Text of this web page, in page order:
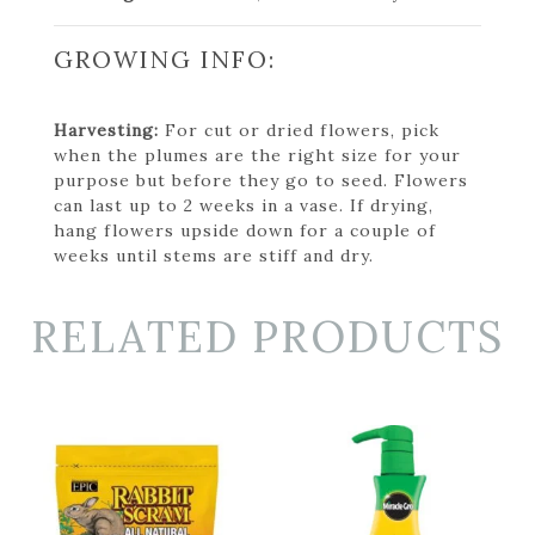
GROWING INFO:
Harvesting: For cut or dried flowers, pick
when the plumes are the right size for your
purpose but before they go to seed. Flowers
can last up to 2 weeks in a vase. If drying,
hang flowers upside down for a couple of
weeks until stems are stiff and dry.
RELATED PRODUCTS